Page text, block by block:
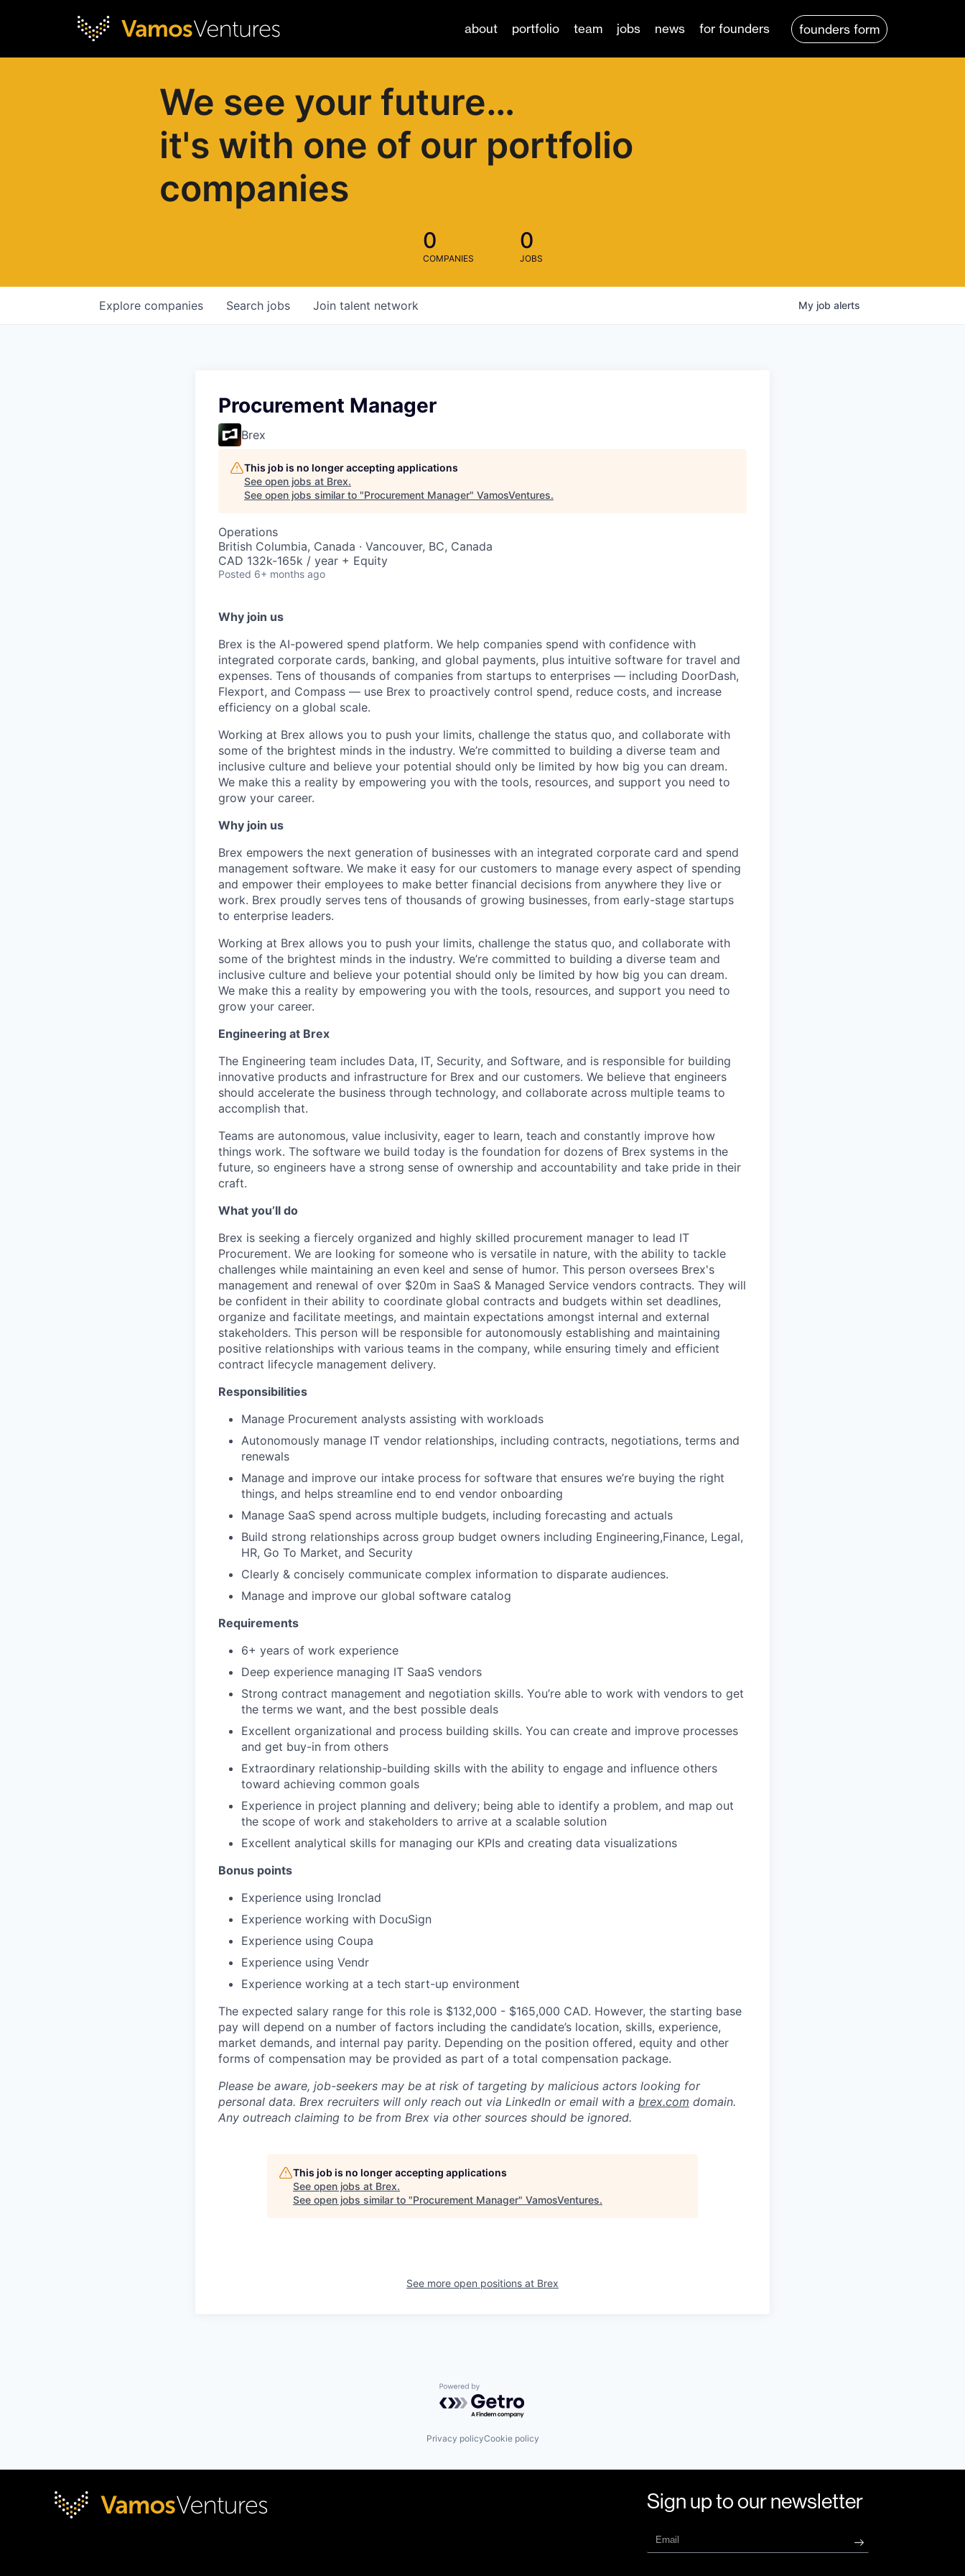
about portfolio team jobs news for founders founders form
We see your future…
it's with one of our portfolio
companies
0
COMPANIES
0
JOBS
Search jobs
Explore companies Join talent network My job alerts
Procurement Manager
Brex
This job is no longer accepting applications
See open jobs at Brex.
See open jobs similar to "Procurement Manager" VamosVentures.
Operations
British Columbia, Canada · Vancouver, BC, Canada
CAD 132k-165k / year + Equity
Posted 6+ months ago
Why join us
Brex is the AI-powered spend platform. We help companies spend with confidence with
integrated corporate cards, banking, and global payments, plus intuitive software for travel and
expenses. Tens of thousands of companies from startups to enterprises — including DoorDash,
Flexport, and Compass — use Brex to proactively control spend, reduce costs, and increase
efficiency on a global scale.
Working at Brex allows you to push your limits, challenge the status quo, and collaborate with
some of the brightest minds in the industry. We’re committed to building a diverse team and
inclusive culture and believe your potential should only be limited by how big you can dream.
We make this a reality by empowering you with the tools, resources, and support you need to
grow your career.
Why join us
Brex empowers the next generation of businesses with an integrated corporate card and spend
management software. We make it easy for our customers to manage every aspect of spending
and empower their employees to make better financial decisions from anywhere they live or
work. Brex proudly serves tens of thousands of growing businesses, from early-stage startups
to enterprise leaders.
Working at Brex allows you to push your limits, challenge the status quo, and collaborate with
some of the brightest minds in the industry. We’re committed to building a diverse team and
inclusive culture and believe your potential should only be limited by how big you can dream.
We make this a reality by empowering you with the tools, resources, and support you need to
grow your career.
Engineering at Brex
The Engineering team includes Data, IT, Security, and Software, and is responsible for building
innovative products and infrastructure for Brex and our customers. We believe that engineers
should accelerate the business through technology, and collaborate across multiple teams to
accomplish that.
Teams are autonomous, value inclusivity, eager to learn, teach and constantly improve how
things work. The software we build today is the foundation for dozens of Brex systems in the
future, so engineers have a strong sense of ownership and accountability and take pride in their
craft.
What you’ll do
Brex is seeking a fiercely organized and highly skilled procurement manager to lead IT
Procurement. We are looking for someone who is versatile in nature, with the ability to tackle
challenges while maintaining an even keel and sense of humor. This person oversees Brex's
management and renewal of over $20m in SaaS & Managed Service vendors contracts. They will
be confident in their ability to coordinate global contracts and budgets within set deadlines,
organize and facilitate meetings, and maintain expectations amongst internal and external
stakeholders. This person will be responsible for autonomously establishing and maintaining
positive relationships with various teams in the company, while ensuring timely and efficient
contract lifecycle management delivery.
Responsibilities
Manage Procurement analysts assisting with workloads
Autonomously manage IT vendor relationships, including contracts, negotiations, terms and
renewals
Manage and improve our intake process for software that ensures we’re buying the right
things, and helps streamline end to end vendor onboarding
Manage SaaS spend across multiple budgets, including forecasting and actuals
Build strong relationships across group budget owners including Engineering,Finance, Legal,
HR, Go To Market, and Security
Clearly & concisely communicate complex information to disparate audiences.
Manage and improve our global software catalog
Requirements
6+ years of work ​​experience
Deep experience managing IT SaaS vendors
Strong contract management and negotiation skills. You’re able to work with vendors to get
the terms we want, and the best possible deals
Excellent organizational and process building skills. You can create and improve processes
and get buy-in from others
Extraordinary relationship-building skills with the ability to engage and influence others
toward achieving common goals
Experience in project planning and delivery; being able to identify a problem, and map out
the scope of work and stakeholders to arrive at a scalable solution
Excellent analytical skills for managing our KPIs and creating data visualizations
Bonus points
Experience using Ironclad
Experience working with DocuSign
Experience using Coupa
Experience using Vendr
Experience working at a tech start-up environment
The expected salary range for this role is $132,000 - $165,000 CAD. However, the starting base
pay will depend on a number of factors including the candidate’s location, skills, experience,
market demands, and internal pay parity. Depending on the position offered, equity and other
forms of compensation may be provided as part of a total compensation package.
Please be aware, job-seekers may be at risk of targeting by malicious actors looking for
personal data. Brex recruiters will only reach out via LinkedIn or email with a brex.com domain.
Any outreach claiming to be from Brex via other sources should be ignored.
This job is no longer accepting applications
See open jobs at Brex.
See open jobs similar to "Procurement Manager" VamosVentures.
See more open positions at Brex
Powered by Getro.com
Privacy policyCookie policy
Sign up to our newsletter